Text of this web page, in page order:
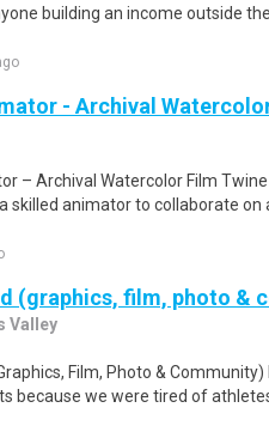
building an income outside
- Archival
– Archival Watercolor Film
skilled animator to collaborate on
(graphics, film, photo &
Valley
Film, Photo & Community)
because we were tired of